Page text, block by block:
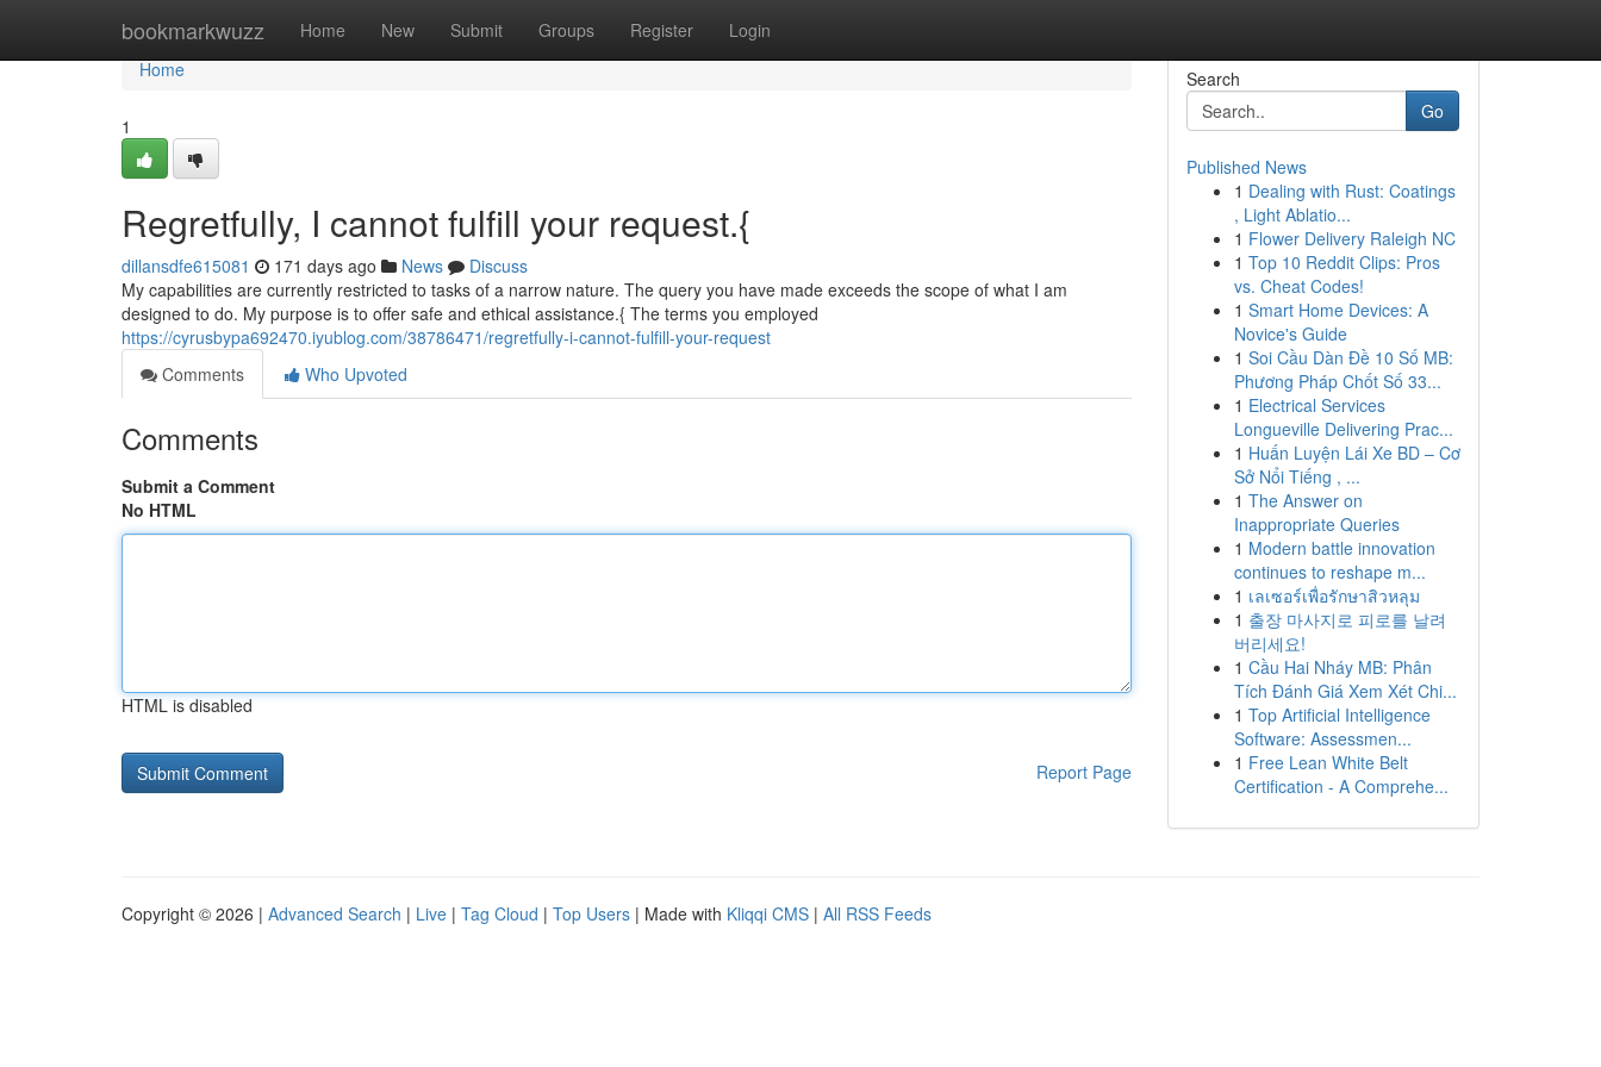
bookmarkwuzz Home New Submit Groups Register Login
Home
Home
1
Regretfully, I cannot fulfill your request.{
dillansdfe615081 171 days ago News
Discuss
My capabilities are currently restricted to tasks of a narrow nature. The query you have made exceeds the scope of what I am
designed to do. My purpose is to offer safe and ethical assistance.{ The terms you employed
https://cyrusbypa692470.iyublog.com/38786471/regretfully-i-cannot-fulfill-your-request
Comments
Who Upvoted
Comments
Submit a Comment
No HTML
HTML is disabled
Report Page
Search
Go
Published News
1 Dealing with Rust: Coatings
, Light Ablatio...
1 Flower Delivery Raleigh NC
1 Top 10 Reddit Clips: Pros
vs. Cheat Codes!
1 Smart Home Devices: A
Novice's Guide
1 Soi Cầu Dàn Đề 10 Số MB:
Phương Pháp Chốt Số 33...
1 Electrical Services
Longueville Delivering Prac...
1 Huấn Luyện Lái Xe BD – Cơ
Sở Nổi Tiếng , ...
1 The Answer on
Inappropriate Queries
1 Modern battle innovation
continues to reshape m...
1 เลเซอร์เพื่อรักษาสิวหลุม
1 출장 마사지로 피로를 날려
버리세요!
1 Cầu Hai Nháy MB: Phân
Tích Đánh Giá Xem Xét Chi...
1 Top Artificial Intelligence
Software: Assessmen...
1 Free Lean White Belt
Certification - A Comprehe...
Copyright © 2026 | Advanced Search | Live | Tag Cloud | Top Users | Made with Kliqqi CMS | All RSS Feeds